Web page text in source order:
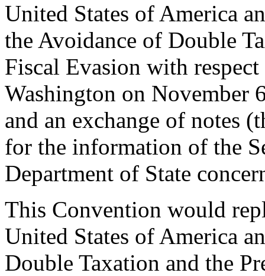
United States of America
the Avoidance of Double
Fiscal Evasion with
Washington on November
and an exchange of notes
for the information of the
Department of State
This Convention would
United States of America
Double Taxation and the